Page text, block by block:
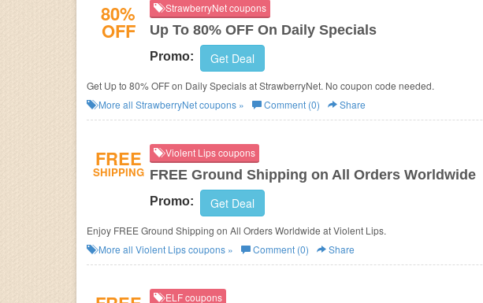
80%
OFF
StrawberryNet coupons
Up To 80% OFF On Daily Specials
Promo: Get Deal
Get Up to 80% OFF on Daily Specials at StrawberryNet. No coupon code needed.
More all StrawberryNetcoupons » Comment (0) Share
FREE
SHIPPING
Violent Lips coupons
FREE Ground Shipping on All Orders Worldwide
Promo: Get Deal
Enjoy FREE Ground Shipping on All Orders Worldwide at Violent Lips.
More all Violent Lipscoupons » Comment (0) Share
ELF coupons